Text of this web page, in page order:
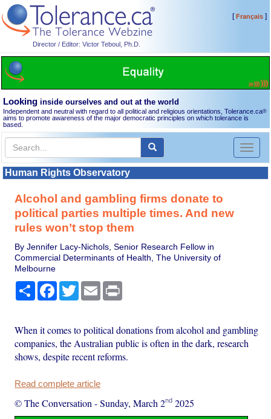
Director / Editor: Victor Teboul, Ph.D.
[Français]
Looking inside ourselves and out at the world
Independent and neutral with regard to all political and religious orientations, Tolerance.ca®
aims to promote awareness of the major democratic principles on which tolerance is
based.
Toggle
Human Rights Observatory
Alcohol and gambling firms donate to
political parties multiple times. And new
rules won’t stop them
By Jennifer Lacy-Nichols, Senior Research Fellow in
Commercial Determinants of Health, The University of
Melbourne
Share Facebook
TwitterEmail
When it comes to political donations from alcohol and gambling
companies, the Australian public is often in the dark, research
shows, despite recent reforms.
Read complete article
© The Conversation -Sunday, March 2nd 2025